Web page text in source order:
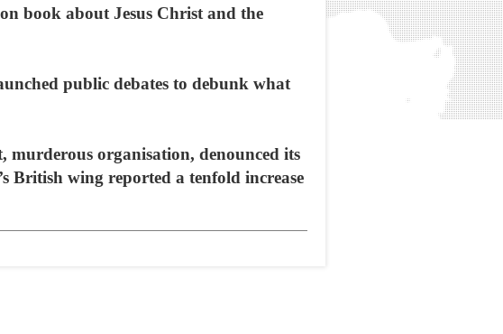
book about Jesus Christ and the
public debates to debunk what
murderous organisation, denounced its
British wing reported a tenfold increase